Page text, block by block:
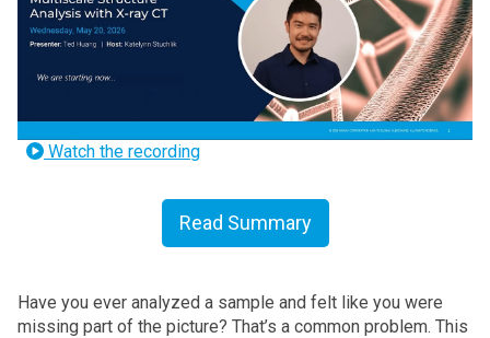
Watch the recording
Read Summary
Have you ever analyzed a sample and felt like you were
missing part of the picture? That’s a common problem. This